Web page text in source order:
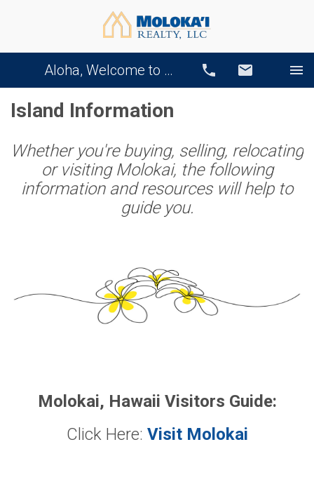
Aloha, Welcome to Our Website! Call Email
Island Information
Whether you're buying, selling, relocating
or visiting Molokai, the following
information and resources will help to
guide you.
Molokai, Hawaii Visitors Guide:
Click Here: Visit Molokai